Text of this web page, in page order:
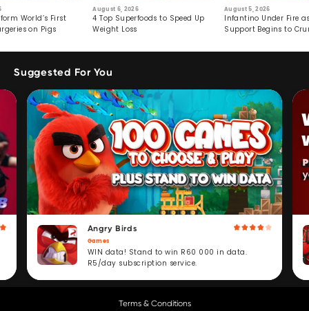
World’s First
on Pigs
August 6, 2026
4 Top Superfoods to Speed Up
Weight Loss
August 5, 2026
Infantino Under Fire
Support Begins to
Suggested For You
Angry Birds
Games
WIN data! Stand to win R60 000 in data.
R5/day subscription service.
Terms & Conditions